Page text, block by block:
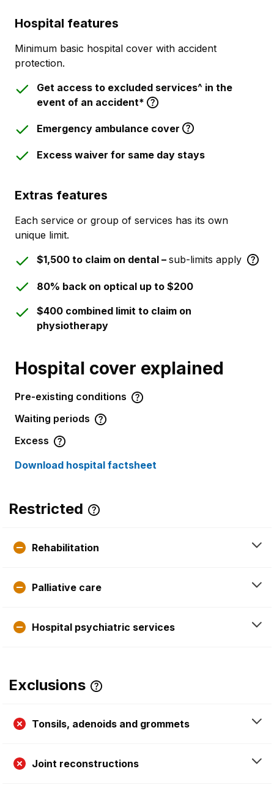
Hospital features
Minimum basic hospital cover with accident
protection.
Get access to excluded services^ in the
event of an accident*
Emergency ambulance cover
Excess waiver for same day stays
Extras features
Each service or group of services has its own
unique limit.
$1,500 to claim on dental – sub-limits apply
80% back on optical up to $200
$400 combined limit to claim on
physiotherapy
Hospital cover explained
Pre-existing conditions
Waiting periods
Excess
Download hospital factsheet
Restricted
Rehabilitation
Palliative care
Hospital psychiatric services
Exclusions
Tonsils, adenoids and grommets
Joint reconstructions